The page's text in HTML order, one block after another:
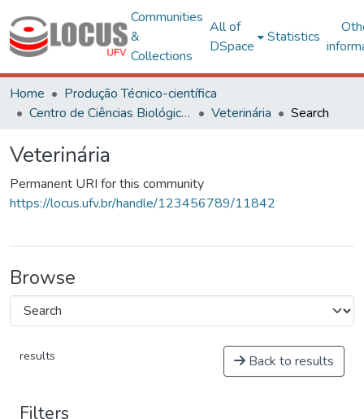
Communities
&
Collections
All of
DSpace
Statistics
Home
Produção Técnico-científica
Centro de Ciências Biológicas e da Saúde
Veterinária Search
Veterinária
Permanent URI for this community
https://locus.ufv.br/handle/123456789/11842
Browse
results Back to results
Filters